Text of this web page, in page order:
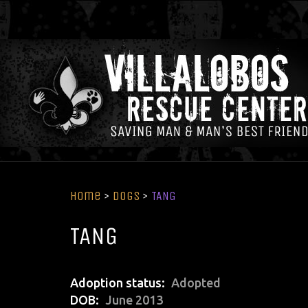
Home > Dogs > TANG
TANG
Adoption status
Adopted
DOB
June 2013